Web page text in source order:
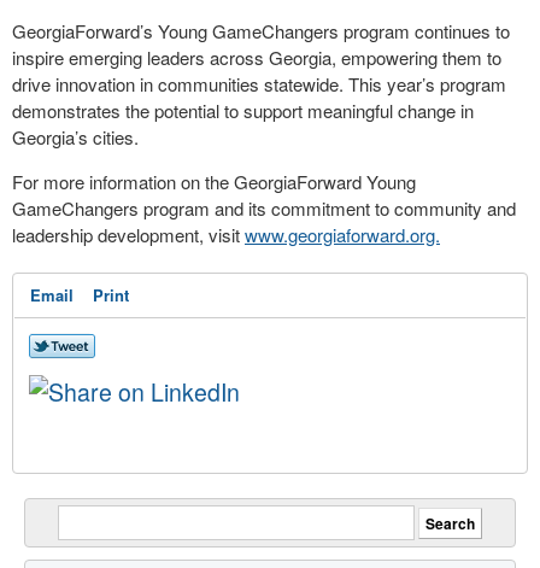
GeorgiaForward’s Young GameChangers program continues to
inspire emerging leaders across Georgia, empowering them to
drive innovation in communities statewide. This year’s program
demonstrates the potential to support meaningful change in
Georgia’s cities.
For more information on the GeorgiaForward Young
GameChangers program and its commitment to community and
leadership development, visitwww.georgiaforward.org.
Email Print